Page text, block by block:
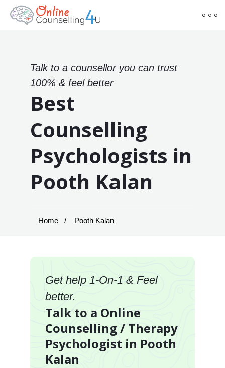
Talk to a counsellor you can trust
100% & feel better
Best
Counselling
Psychologists in
Pooth Kalan
Home Pooth Kalan
Get help 1-On-1 & Feel
better.
Talk to a Online
Counselling / Therapy
Psychologist in Pooth
Kalan